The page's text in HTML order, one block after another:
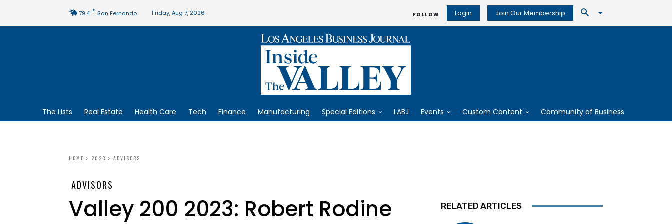
79.4 F San Fernando Friday, Aug 7, 2026 FOLLOW Login Join Our Membership
The Lists Real Estate Health Care Tech Finance Manufacturing Special Editions LABJ Events Custom Content Community of Business
HOME 2023 ADVISORS
ADVISORS
Valley 200 2023: Robert Rodine RELATED ARTICLES